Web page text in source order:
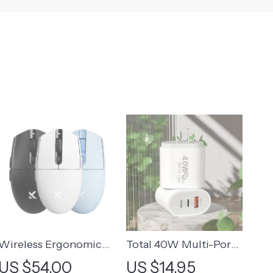
Ergonomic
Gaming Mouse
US $54.00
Total 40W Multi-Port
USB C Fast Charger
US $14.95